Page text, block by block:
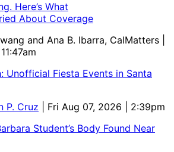
Here’s What
About Coverage
and Ana B. Ibarra, CalMatters
Unofficial Fiesta Events in Santa
P. Cruz
| Fri Aug 07, 2026 | 2:39pm
Student’s Body Found Near